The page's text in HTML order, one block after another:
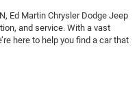
Ed Martin Chrysler Dodge Jeep
and service. With a vast
here to help you find a car that